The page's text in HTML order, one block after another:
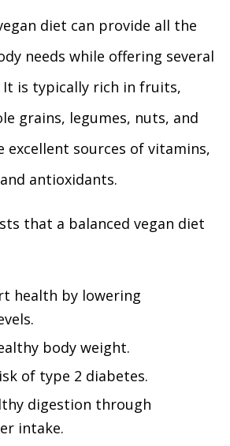
diet can provide all the
needs while offering several
It is typically rich in fruits,
grains, legumes, nuts, and
excellent sources of vitamins,
antioxidants.
that a balanced vegan diet
health by lowering
body weight.
of type 2 diabetes.
digestion through
intake.